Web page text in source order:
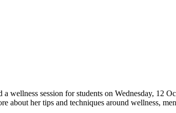
session for students on Wednesday, 12
her tips and techniques around wellness,